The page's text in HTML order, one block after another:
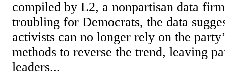
compiled by L2, a nonpartisan data
troubling for Democrats, the data
activists can no longer rely on the
methods to reverse the trend, leaving
leaders...